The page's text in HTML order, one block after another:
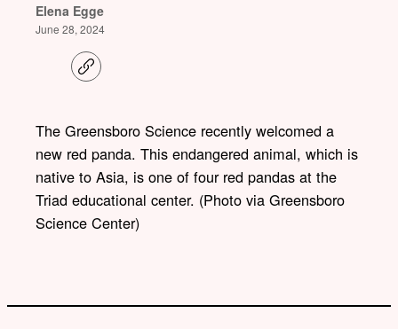
Elena Egge
June 28, 2024
C
o
i
n
The Greensboro Science recently welcomed a
new red panda. This endangered animal, which is
native to Asia, is one of four red pandas at the
Triad educational center. (Photo via Greensboro
Science Center)